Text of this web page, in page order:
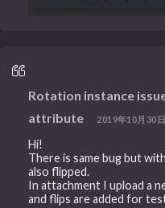
Rotation instance
attribute
2019年10月30
Hi!
There is same bug but
also flipped.
In attachment I upload a
and flips are added for